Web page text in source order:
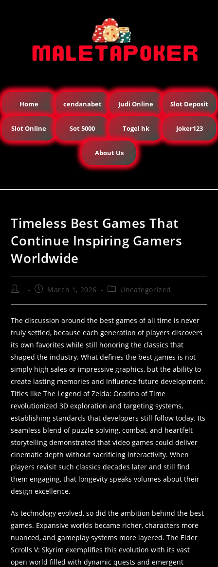
Home cendanabet Judi Online Slot Deposit
Slot Online Sot 5000 Togel hk Joker123
About Us
Timeless Best Games That
Continue Inspiring Gamers
Worldwide
March 1, 2026 Uncategorized
The discussion around the best games of all time is never
truly settled, because each generation of players discovers
its own favorites while still honoring the classics that
shaped the industry. What defines the best games is not
simply high sales or impressive graphics, but the ability to
create lasting memories and influence future development.
Titles like The Legend of Zelda: Ocarina of Time
revolutionized 3D exploration and targeting systems,
establishing standards that developers still follow today. Its
seamless blend of puzzle-solving, combat, and heartfelt
storytelling demonstrated that video games could deliver
cinematic depth without sacrificing interactivity. When
players revisit such classics decades later and still find
them engaging, that longevity speaks volumes about their
design excellence.
As technology evolved, so did the ambition behind the best
games. Expansive worlds became richer, characters more
nuanced, and gameplay systems more layered. The Elder
Scrolls V: Skyrim exemplifies this evolution with its vast
open world filled with dynamic quests and emergent